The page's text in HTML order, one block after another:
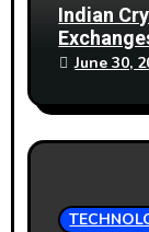
Indian
2026?
June 30,